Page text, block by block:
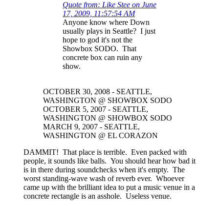
Quote from: Like Stee on June
17, 2009, 11:57:54 AM
Anyone know where Down
usually plays in Seattle? I just
hope to god it's not the
Showbox SODO. That
concrete box can ruin any
show.
OCTOBER 30, 2008 - SEATTLE,
WASHINGTON @ SHOWBOX SODO
OCTOBER 5, 2007 - SEATTLE,
WASHINGTON @ SHOWBOX SODO
MARCH 9, 2007 - SEATTLE,
WASHINGTON @ EL CORAZON
DAMMIT! That place is terrible. Even packed with
people, it sounds like balls. You should hear how bad it
is in there during soundchecks when it's empty. The
worst standing-wave wash of reverb ever. Whoever
came up with the brilliant idea to put a music venue in a
concrete rectangle is an asshole. Useless venue.